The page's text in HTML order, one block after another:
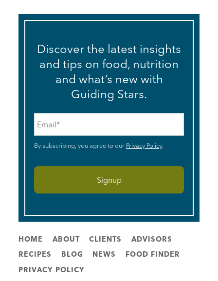
Discover the latest insights
and tips on food, nutrition
and what’s new with
Guiding Stars.
By subscribing, you agree to our Privacy Policy.
HOME ABOUT CLIENTS
ADVISORS
RECIPES
BLOG NEWS
FOOD FINDER
PRIVACY POLICY